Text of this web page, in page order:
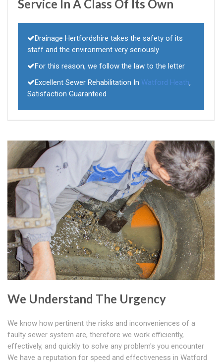
Service In A Class Of Its Own
Drainage Hertfordshire takes the safety of its
staff and the environment very seriously
For this reason, we follow the law to the letter
Excellent Sewer Rehabilitation In Watford Heath,
Satisfaction Guaranteed
We Understand The Urgency
We know how pertinent the risks and inconveniences of a
faulty sewer system are, therefore we work efficiently,
effectively, and quickly to solve any problem's you encounter
We have a reputation for speed and effectiveness in Watford